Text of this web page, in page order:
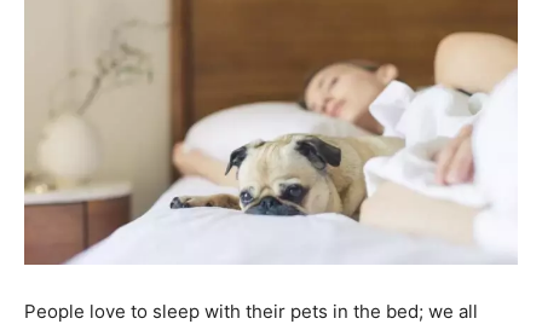
People love to sleep with their pets in the bed; we all